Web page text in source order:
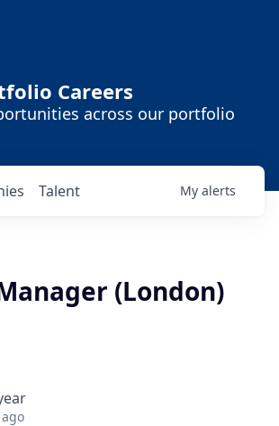
Careers
across our portfolio
Talent My alerts
(London)